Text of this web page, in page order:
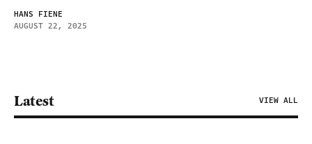
HANS FIENE
AUGUST 22, 2025
Latest VIEW ALL